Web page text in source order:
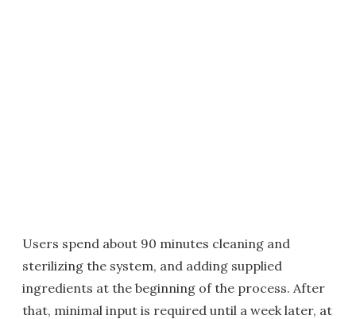
Users spend about 90 minutes cleaning and
sterilizing the system, and adding supplied
ingredients at the beginning of the process. After
that, minimal input is required until a week later, at